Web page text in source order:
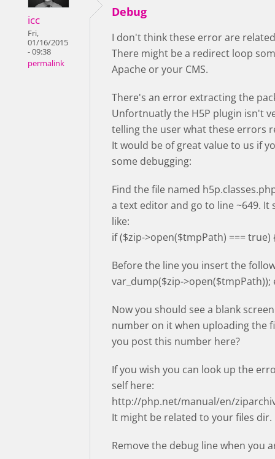
icc
Fri,
01/16/2015
- 09:38
permalink
Debug
I don't think these error are
There might be a redirect loop
Apache or your CMS.
There's an error extracting the
Unfortnuatly the H5P plugin isn't
telling the user what these errors
It would be of great value to us if
some debugging:
Find the file named
a text editor and go to line ~649. It
like:
if ($zip->open($tmpPath) === true)
Before the line you insert the
var_dump($zip->open($tmpPath));
Now you should see a blank
number on it when uploading the
you post this number here?
If you wish you can look up the
self here:
http://php.net/manual/en/
It might be related to your files dir.
Remove the debug line when you